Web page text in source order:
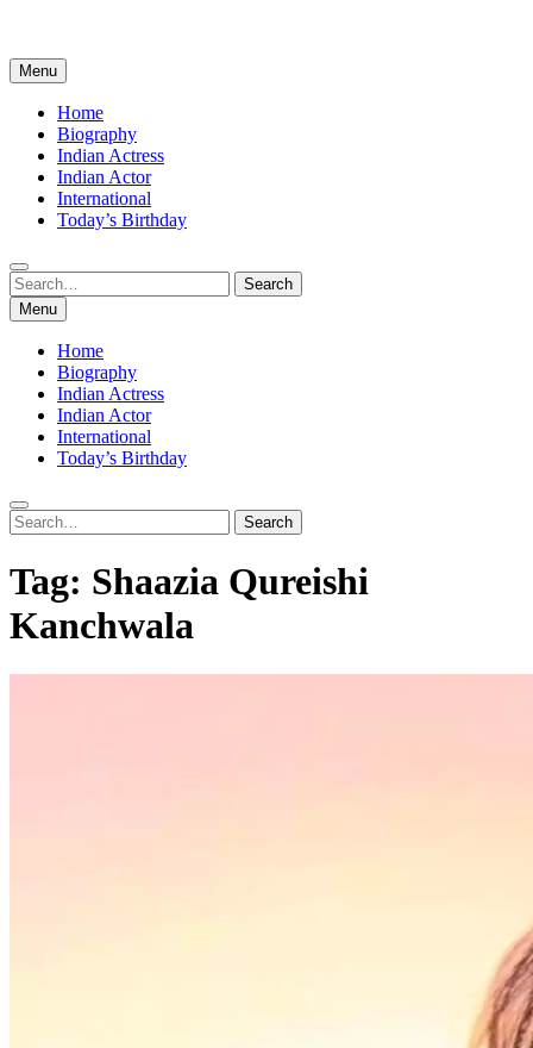
Menu
Home
Biography
Indian Actress
Indian Actor
International
Today’s Birthday
Search
for:
Search
Menu
Home
Biography
Indian Actress
Indian Actor
International
Today’s Birthday
Search
for:
Search
Tag: Shaazia Qureishi
Kanchwala